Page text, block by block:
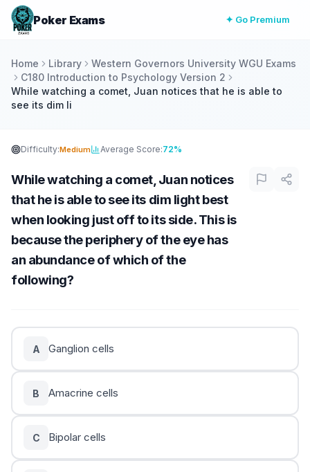
Poker Exams ✦ Go Premium
Home Library
Western Governors University WGU Exams
C180 Introduction to Psychology Version 2
While watching a comet, Juan notices that he is able to
see its dim li
Difficulty:Medium Average Score:72%
While watching a comet, Juan notices
that he is able to see its dim light best
when looking just off to its side. This is
because the periphery of the eye has
an abundance of which of the
following?
A Ganglion cells
B Amacrine cells
C Bipolar cells